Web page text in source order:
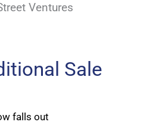
Ventures
Sale
falls out